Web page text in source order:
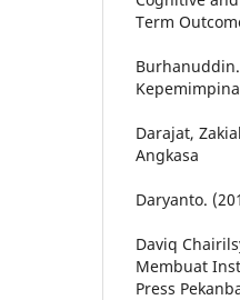
Term
Darajat,
Angkasa
Daryanto.
Daviq
Membuat
Press